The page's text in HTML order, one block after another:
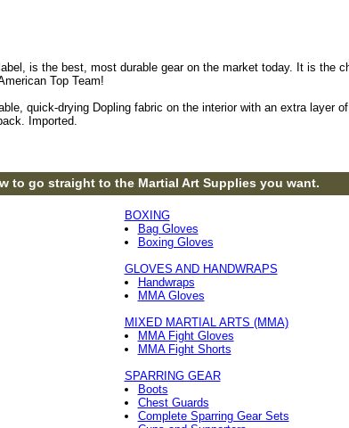
is the best, most durable gear on the market today. It is the
Top Team!
quick-drying Dopling fabric on the interior with an extra layer
Imported.
to go straight to the Martial Art Supplies you want.
BOXING
Bag Gloves
Boxing Gloves
GLOVES AND HANDWRAPS
Handwraps
MMA Gloves
MIXED MARTIAL ARTS (MMA)
MMA Fight Gloves
MMA Fight Shorts
SPARRING GEAR
Boots
Chest Guards
Complete Sparring Gear Sets